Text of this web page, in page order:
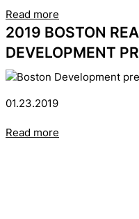
Read more
2019 BOSTON
DEVELOPMENT
01.23.2019
Read more